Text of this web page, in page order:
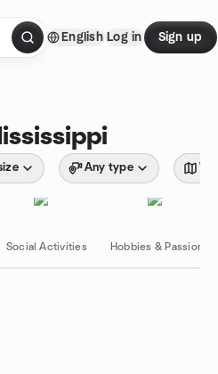
English Log in Sign up
Any type
Social Activities Hobbies & Passions